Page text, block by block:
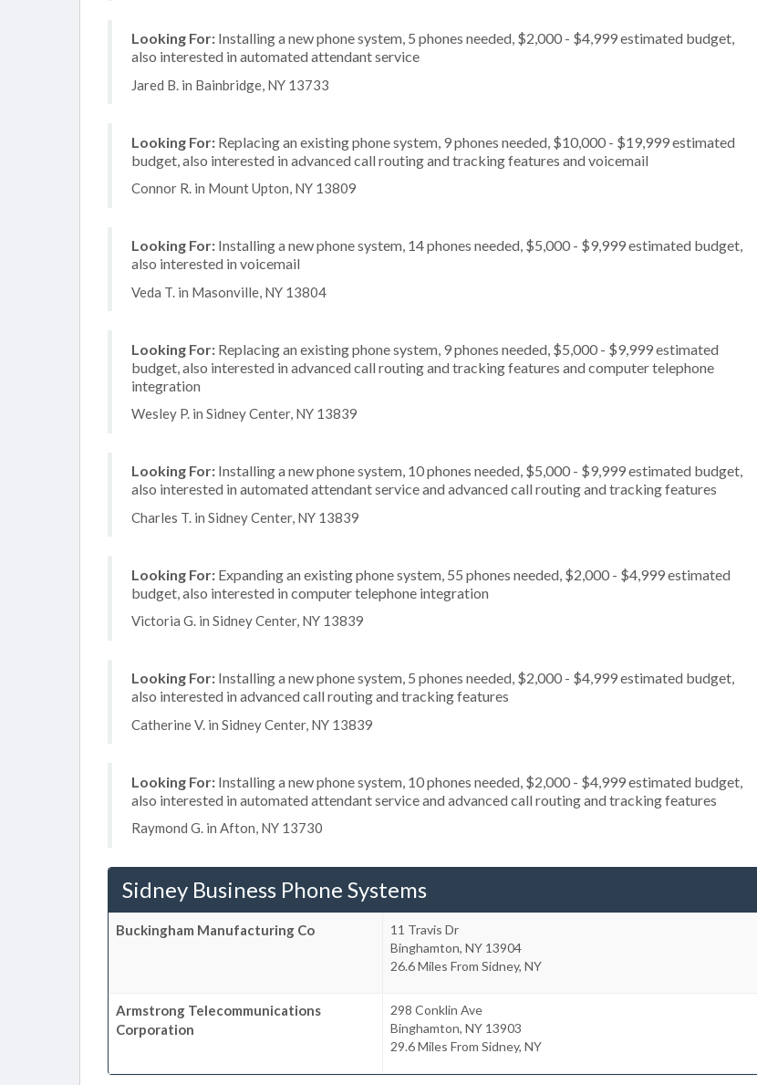
Looking For: Installing a new phone system, 5 phones needed, $2,000 - $4,999 estimated budget,
also interested in automated attendant service
Jared B. in Bainbridge, NY 13733
Looking For: Replacing an existing phone system, 9 phones needed, $10,000 - $19,999 estimated
budget, also interested in advanced call routing and tracking features and voicemail
Connor R. in Mount Upton, NY 13809
Looking For: Installing a new phone system, 14 phones needed, $5,000 - $9,999 estimated budget,
also interested in voicemail
Veda T. in Masonville, NY 13804
Looking For: Replacing an existing phone system, 9 phones needed, $5,000 - $9,999 estimated
budget, also interested in advanced call routing and tracking features and computer telephone
integration
Wesley P. in Sidney Center, NY 13839
Looking For: Installing a new phone system, 10 phones needed, $5,000 - $9,999 estimated budget,
also interested in automated attendant service and advanced call routing and tracking features
Charles T. in Sidney Center, NY 13839
Looking For: Expanding an existing phone system, 55 phones needed, $2,000 - $4,999 estimated
budget, also interested in computer telephone integration
Victoria G. in Sidney Center, NY 13839
Looking For: Installing a new phone system, 5 phones needed, $2,000 - $4,999 estimated budget,
also interested in advanced call routing and tracking features
Catherine V. in Sidney Center, NY 13839
Looking For: Installing a new phone system, 10 phones needed, $2,000 - $4,999 estimated budget,
also interested in automated attendant service and advanced call routing and tracking features
Raymond G. in Afton, NY 13730
Sidney Business Phone Systems
Buckingham Manufacturing Co
11 Travis Dr
Binghamton, NY 13904
26.6 Miles From Sidney, NY
Armstrong Telecommunications
Corporation
298 Conklin Ave
Binghamton, NY 13903
29.6 Miles From Sidney, NY